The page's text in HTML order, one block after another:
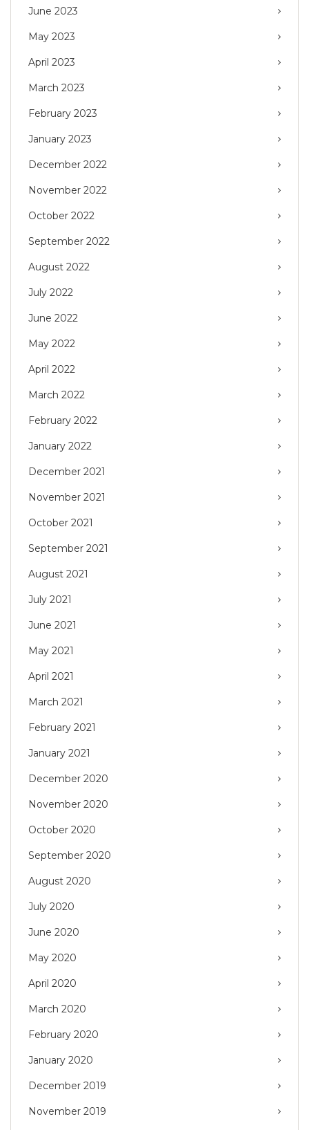
June 2023
May 2023
April 2023
March 2023
February 2023
January 2023
December 2022
November 2022
October 2022
September 2022
August 2022
July 2022
June 2022
May 2022
April 2022
March 2022
February 2022
January 2022
December 2021
November 2021
October 2021
September 2021
August 2021
July 2021
June 2021
May 2021
April 2021
March 2021
February 2021
January 2021
December 2020
November 2020
October 2020
September 2020
August 2020
July 2020
June 2020
May 2020
April 2020
March 2020
February 2020
January 2020
December 2019
November 2019